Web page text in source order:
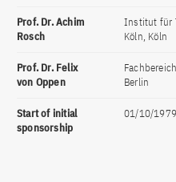
Prof. Dr. Achim
Rosch
Institut für
Köln, Köln
Prof. Dr. Felix
von Oppen
Berlin
Start of initial
sponsorship
01/10/1979